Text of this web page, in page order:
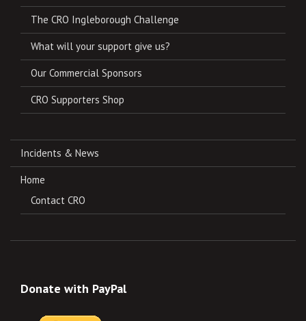
The CRO Ingleborough Challenge
What will your support give us?
Our Commercial Sponsors
CRO Supporters Shop
Incidents & News
Home
Contact CRO
Donate with PayPal